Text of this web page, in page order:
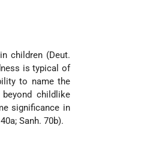
children (Deut.
is typical of
to name the
childlike
significance in
Sanh. 70b).